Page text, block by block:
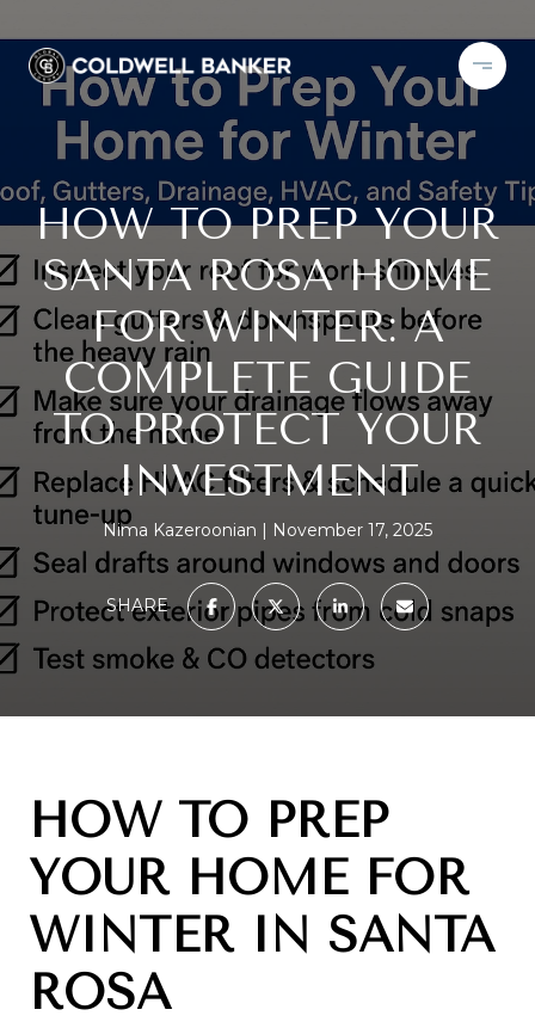
HOW TO PREP YOUR
SANTA ROSA HOME
FOR WINTER: A
COMPLETE GUIDE
TO PROTECT YOUR
INVESTMENT
Nima Kazeroonian November 17, 2025
SHARE
HOW TO PREP
YOUR HOME FOR
WINTER IN SANTA
ROSA